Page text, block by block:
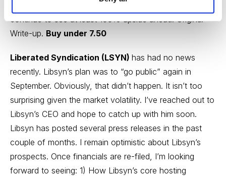
3.5x “normalized” EBITDA, not a demanding valuation. I
continue to see at least 100% upside ahead.Original
Write-up. Buy under 7.50
Liberated Syndication (LSYN) has had no news
recently. Libsyn’s plan was to “go public” again in
September. Obviously, that didn’t happen. It isn’t too
surprising given the market volatility. I’ve reached out to
Libsyn’s CEO and hope to catch up with him soon.
Libsyn has posted several press releases in the past
couple of months. I remain optimistic about Libsyn’s
prospects. Once financials are re-filed, I’m looking
forward to seeing: 1) How Libsyn’s core hosting